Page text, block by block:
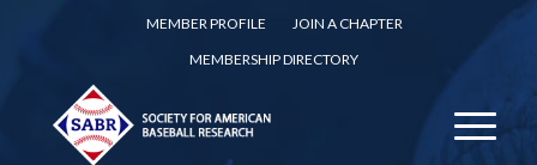
MEMBER PROFILE
JOIN A CHAPTER
MEMBERSHIP DIRECTORY